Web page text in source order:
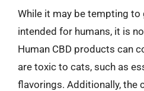
While it may be tempting to
intended for humans, it is
Human CBD products can
are toxic to cats, such as
flavorings. Additionally, the